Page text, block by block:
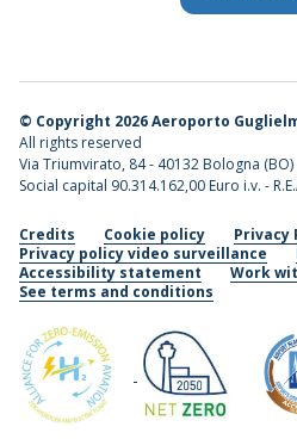
© Copyright 2026 Aeroporto
All rights reserved
Via Triumvirato, 84 - 40132 Bologna
Social capital 90.314.162,00 Euro i.v. -
Credits Cookie policy
Privacy
Privacy policy video surveillance
Accessibility statement
Work
See terms and conditions